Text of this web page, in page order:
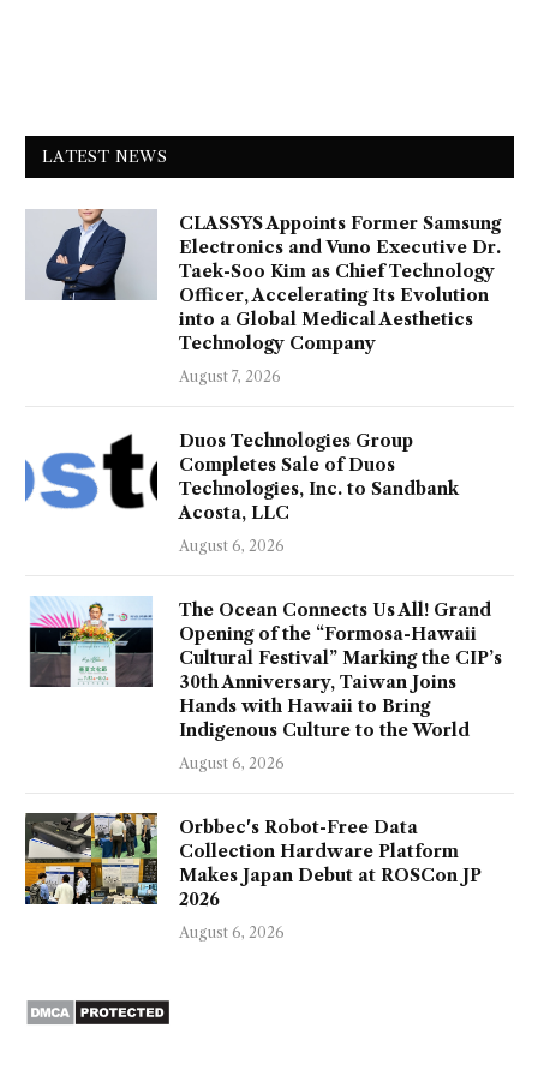
LATEST NEWS
CLASSYS Appoints Former Samsung
Electronics and Vuno Executive Dr.
Taek-Soo Kim as Chief Technology
Officer, Accelerating Its Evolution
into a Global Medical Aesthetics
Technology Company
August 7, 2026
Duos Technologies Group
Completes Sale of Duos
Technologies, Inc. to Sandbank
Acosta, LLC
August 6, 2026
The Ocean Connects Us All! Grand
Opening of the “Formosa-Hawaii
Cultural Festival” Marking the CIP’s
30th Anniversary, Taiwan Joins
Hands with Hawaii to Bring
Indigenous Culture to the World
August 6, 2026
Orbbec's Robot-Free Data
Collection Hardware Platform
Makes Japan Debut at ROSCon JP
2026
August 6, 2026